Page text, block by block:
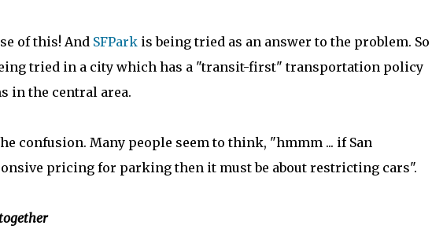
of this! And SFParkis being tried as an answer to the problem. So
tried in a city which has a "transit-first" transportation policy
in the central area.
confusion. Many people seem to think, "hmmm ... if San
pricing for parking then it must be about restricting cars".